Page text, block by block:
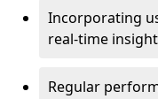
Incorporating
real-time
Regular